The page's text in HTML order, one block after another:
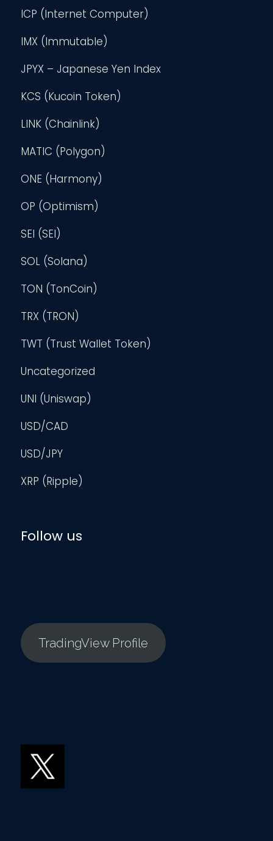
ICP (Internet Computer)
IMX (Immutable)
JPYX – Japanese Yen Index
KCS (Kucoin Token)
LINK (Chainlink)
MATIC (Polygon)
ONE (Harmony)
OP (Optimism)
SEI (SEI)
SOL (Solana)
TON (TonCoin)
TRX (TRON)
TWT (Trust Wallet Token)
Uncategorized
UNI (Uniswap)
USD/CAD
USD/JPY
XRP (Ripple)
Follow us
TradingView Profile